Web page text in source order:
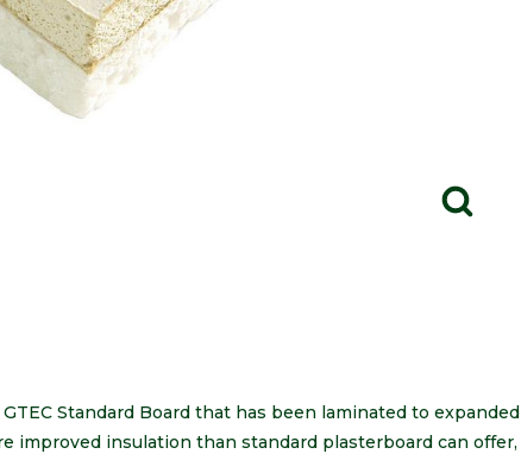
Standard Board that has been laminated to expanded
improved insulation than standard plasterboard can offer,